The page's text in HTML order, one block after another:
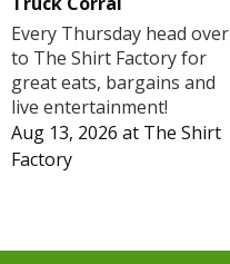
Every Thursday head over
to The Shirt Factory for
great eats, bargains and
live entertainment!
Aug 13, 2026 at The Shirt
Factory